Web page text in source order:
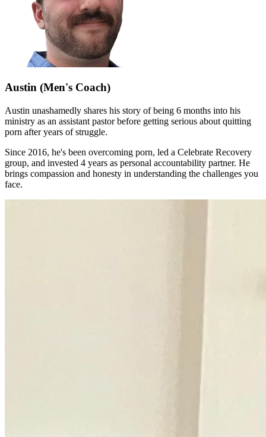
Austin (Men's Coach)
Austin unashamedly shares his story of being 6 months into his
ministry as an assistant pastor before getting serious about quitting
porn after years of struggle.
Since 2016, he's been overcoming porn, led a Celebrate Recovery
group, and invested 4 years as personal accountability partner. He
brings compassion and honesty in understanding the challenges you
face.